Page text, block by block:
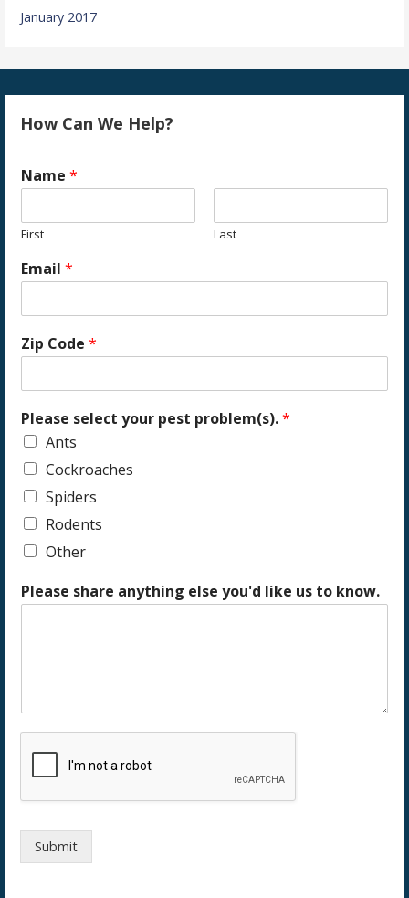
January 2017
How Can We Help?
Name*
First Last
Email*
Zip Code*
Please select your pest problem(s).*
Ants
Cockroaches
Spiders
Rodents
Other
Please share anything else you'd like us to know.
Submit